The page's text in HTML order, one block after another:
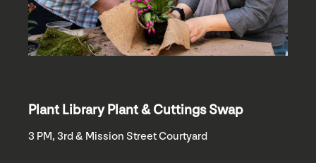
Plant Library Plant & Cuttings Swap
3 PM, 3rd & Mission Street Courtyard